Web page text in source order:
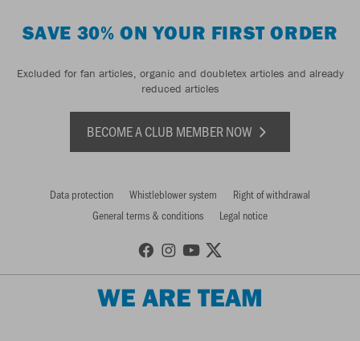
SAVE 30% ON YOUR FIRST ORDER
Excluded for fan articles, organic and doubletex articles and already
reduced articles
BECOME A CLUB MEMBER NOW
Data protection Whistleblower system
Right of withdrawal
General terms & conditions
Legal notice
WE ARE TEAM